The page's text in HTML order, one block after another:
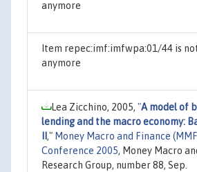
anymore
Item repec:imf:imfwpa:01/44 is
anymore
Lea Zicchino, 2005, "A model of
lending and the macro economy:
," Money Macro and Finance
Conference 2005, Money Macro
Research Group, number 88, Sep.